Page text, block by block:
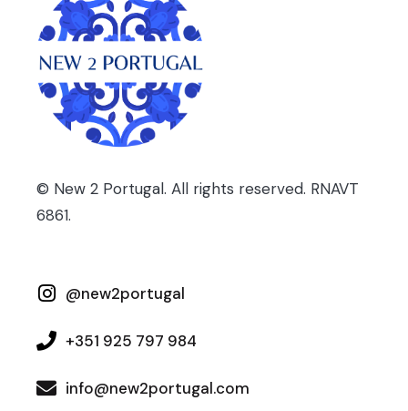
© New 2 Portugal. All rights reserved. RNAVT
6861.
@new2portugal
+351 925 797 984
info@new2portugal.com